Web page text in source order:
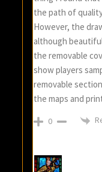
the path of
However, the
although
the removable
show players
removable
the maps and
0